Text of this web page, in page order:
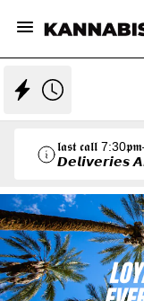
𝖑𝖆𝖘𝖙 𝖈𝖆𝖑𝖑
𝘿𝙚𝙡𝙞𝙫𝙚𝙧𝙞𝙚𝙨